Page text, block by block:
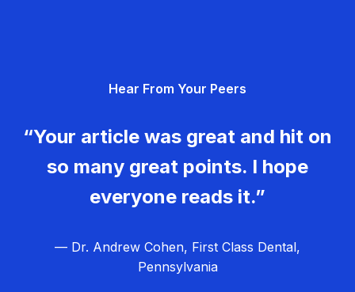
Hear From Your Peers
“Your article was great and hit on
so many great points. I hope
everyone reads it.”
— Dr. Andrew Cohen, First Class Dental,
Pennsylvania